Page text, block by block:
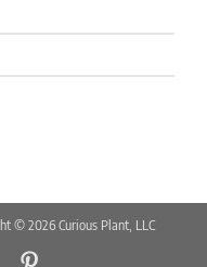
© 2026 Curious Plant, LLC